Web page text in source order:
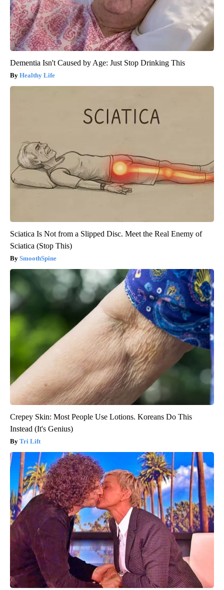
Dementia Isn't Caused by Age: Just Stop Drinking This
Healthy Life
Sciatica Is Not from a Slipped Disc. Meet the Real Enemy of
Sciatica (Stop This)
SmoothSpine
Crepey Skin: Most People Use Lotions. Koreans Do This
Instead (It's Genius)
Tri Lift